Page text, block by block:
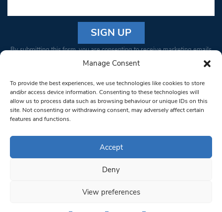
Manage Consent
To provide the best experiences, we use technologies like cookies to store
and/or access device information. Consenting to these technologies will
allow us to process data such as browsing behaviour or unique IDs on this
site. Not consenting or withdrawing consent, may adversely affect certain
features and functions.
Accept
Deny
View preferences
Constant
Please
leave
this field
blank.
By submitting this form, you are consenting to receive marketing emails
from: South West Londoner. You can revoke your consent to receive
bottom of every email.Emails are serviced by Constant Contact
© 1997-2026 South West Londoner.
Privacy Policy
Terms & Conditions